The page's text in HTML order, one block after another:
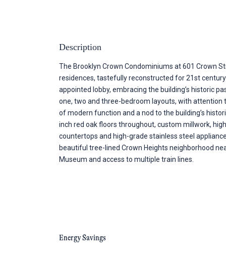
Description
The Brooklyn Crown Condominiums at 601 Crown
residences, tastefully reconstructed for 21st
appointed lobby, embracing the building’s historic
one, two and three-bedroom layouts, with
of modern function and a nod to the building’s
inch red oak floors throughout, custom millwork,
countertops and high-grade stainless steel
beautiful tree-lined Crown Heights neighborhood
Museum and access to multiple train lines.
Energy Savings